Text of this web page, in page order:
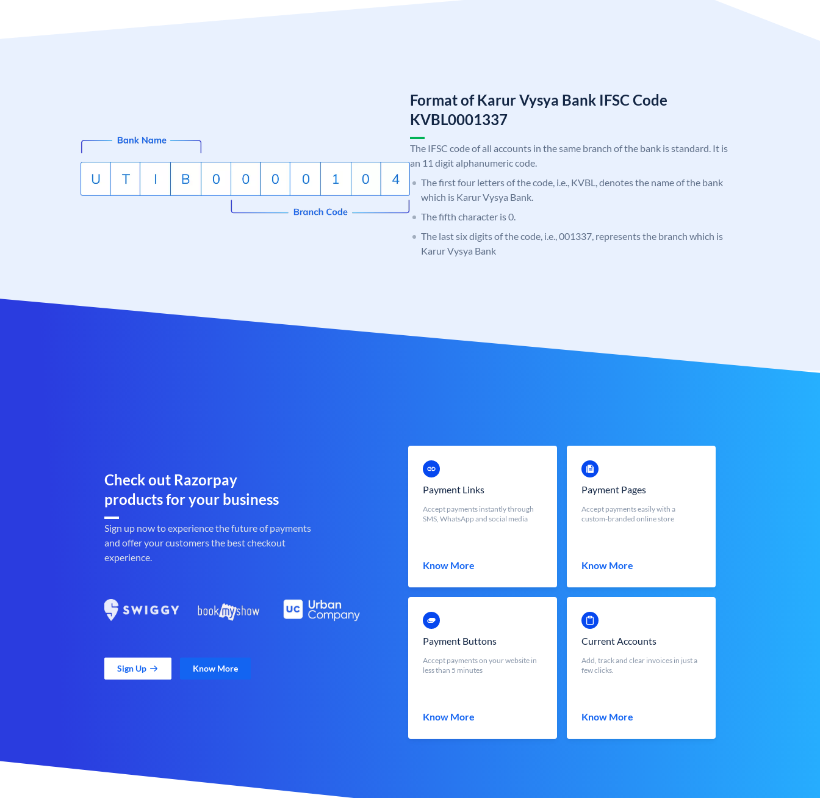
Format of Karur Vysya Bank IFSC Code
KVBL0001337
The IFSC code of all accounts in the same branch of the bank is standard. It is
an 11 digit alphanumeric code.
The first four letters of the code, i.e., KVBL, denotes the name of the bank
which is Karur Vysya Bank.
The fifth character is 0.
The last six digits of the code, i.e., 001337, represents the branch which is
Karur Vysya Bank
Check out Razorpay
products for your business
Sign up now to experience the future of payments
and offer your customers the best checkout
experience.
Sign Up Know More
Payment Links
Accept payments instantly through
SMS, WhatsApp and social media
Know More
Payment Pages
Accept payments easily with a
custom-branded online store
Know More
Payment Buttons
Accept payments on your website in
less than 5 minutes
Know More
Current Accounts
Add, track and clear invoices in just a
few clicks.
Know More